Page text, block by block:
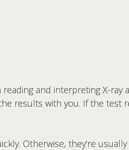
and interpreting X-ray
results with you. If the test
Otherwise, they're usually